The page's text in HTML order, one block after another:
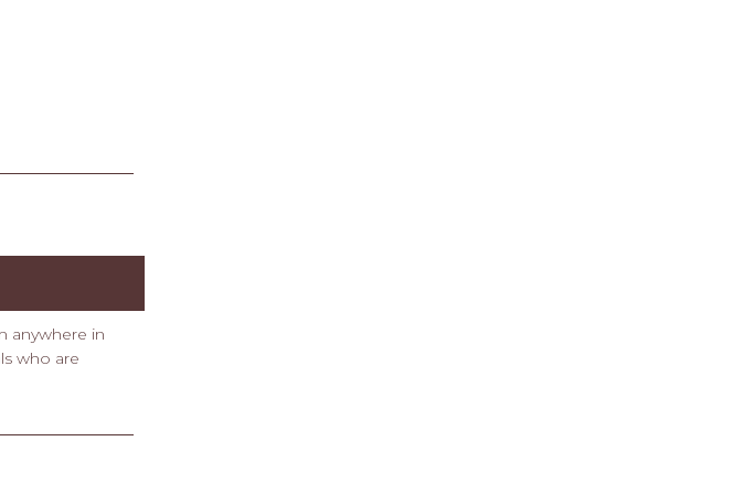
anywhere in
who are